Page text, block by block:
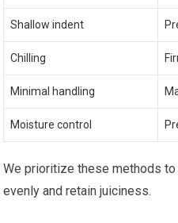
Shallow indent
Chilling
Minimal handling
Moisture control
We prioritize these methods
evenly and retain juiciness.